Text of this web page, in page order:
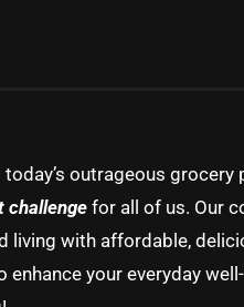
outrageous grocery
challenge for all of us. Our
living with affordable,
your everyday